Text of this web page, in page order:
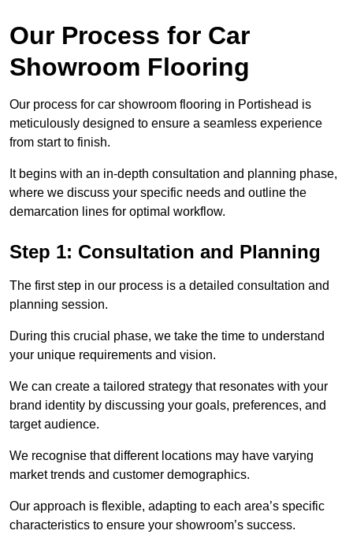
Our Process for Car
Showroom Flooring
Our process for car showroom flooring in Portishead is
meticulously designed to ensure a seamless experience
from start to finish.
It begins with an in-depth consultation and planning phase,
where we discuss your specific needs and outline the
demarcation lines for optimal workflow.
Step 1: Consultation and Planning
The first step in our process is a detailed consultation and
planning session.
During this crucial phase, we take the time to understand
your unique requirements and vision.
We can create a tailored strategy that resonates with your
brand identity by discussing your goals, preferences, and
target audience.
We recognise that different locations may have varying
market trends and customer demographics.
Our approach is flexible, adapting to each area’s specific
characteristics to ensure your showroom’s success.